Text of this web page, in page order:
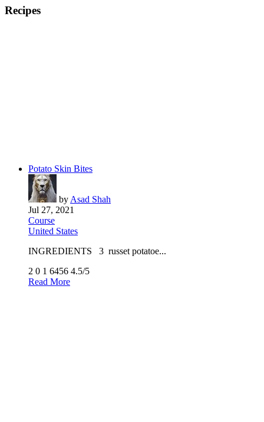
Recipes
Potato Skin Bites
by Asad Shah
Jul 27, 2021
Course
United States
INGREDIENTS 3 russet potatoe...
2 0 1 6456 4.5/5
Read More